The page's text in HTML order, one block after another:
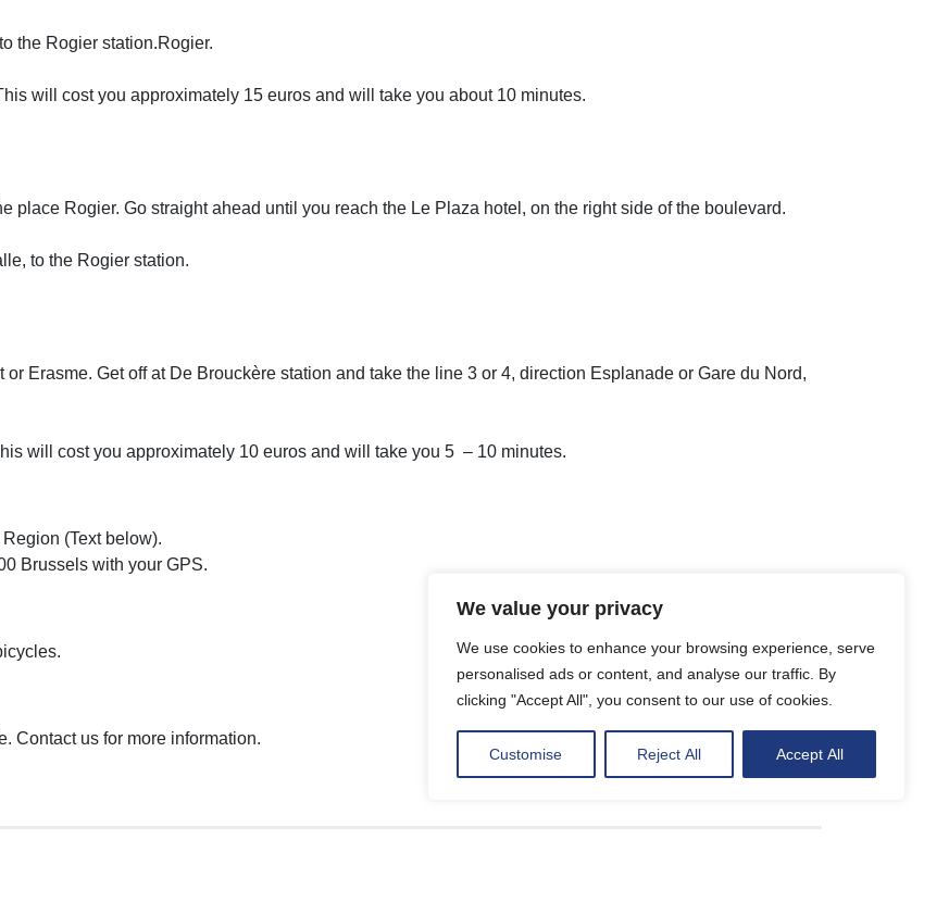
We value your privacy
We use cookies to enhance your browsing experience, serve
personalised ads or content, and analyse our traffic. By
clicking "Accept All", you consent to our use of cookies.
Customise Reject All Accept All
the Rogier station.Rogier.
will cost you approximately 15 euros and will take you about 10 minutes.
place Rogier. Go straight ahead until you reach the Le Plaza hotel, on the right side of the boulevard.
to the Rogier station.
or Erasme. Get off at De Brouckère station and take the line 3 or 4, direction Esplanade or Gare du Nord,
will cost you approximately 10 euros and will take you 5 – 10 minutes.
(Text below).
Brussels with your GPS.
Contact us for more information.